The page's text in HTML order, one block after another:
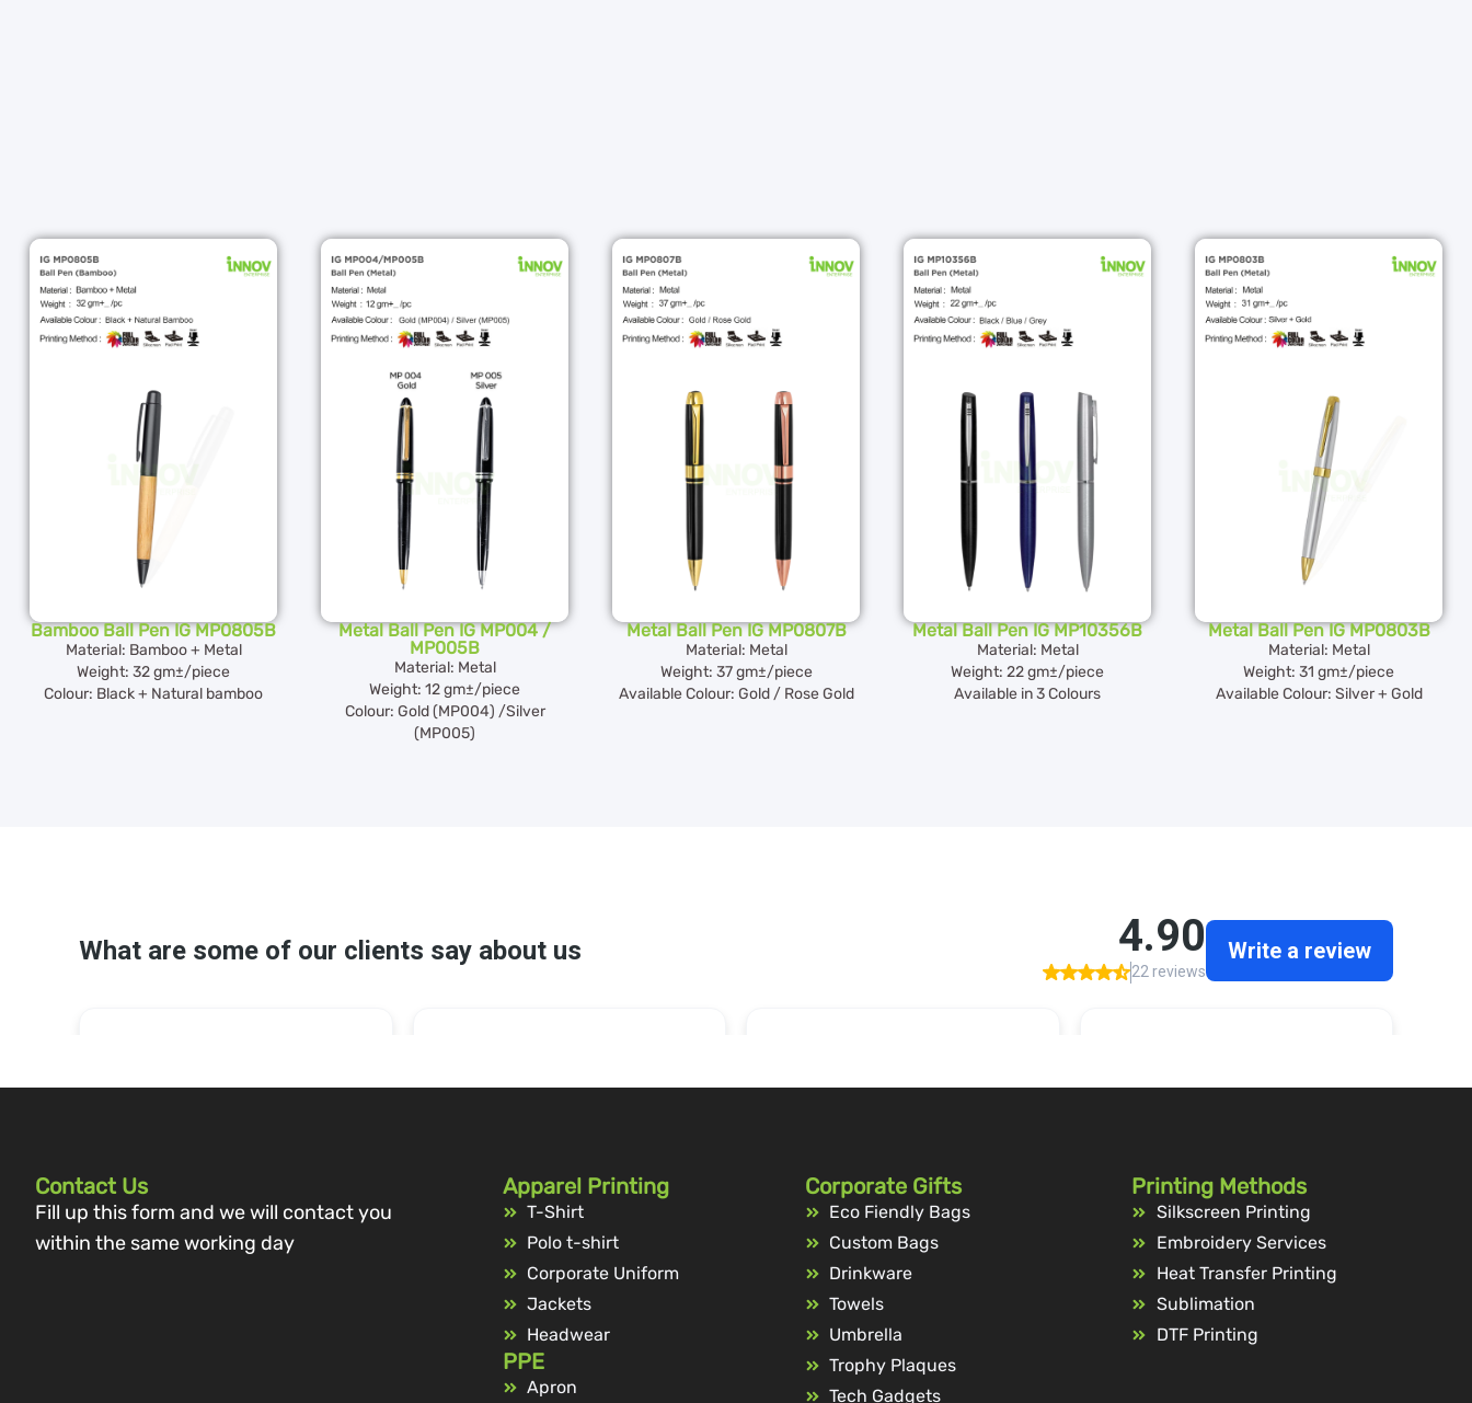
Bamboo Ball Pen IG MP0805B
Material: Bamboo + Metal
Weight: 32 gm±/piece
Colour: Black + Natural bamboo
Metal Ball Pen IG MP004 /
MP005B
Material: Metal
Weight: 12 gm±/piece
Colour: Gold (MP004) /Silver
(MP005)
Metal Ball Pen IG MP0807B
Material: Metal
Weight: 37 gm±/piece
Available Colour: Gold / Rose Gold
Metal Ball Pen IG MP10356B
Material: Metal
Weight: 22 gm±/piece
Available in 3 Colours
Metal Ball Pen IG MP0803B
Material: Metal
Weight: 31 gm±/piece
Available Colour: Silver + Gold
Contact Us
Fill up this form and we will contact you
within the same working day
Apparel Printing
T-Shirt
Polo t-shirt
Corporate Uniform
Jackets
Headwear
PPE
Apron
Corporate Gifts
Eco Fiendly Bags
Custom Bags
Drinkware
Towels
Umbrella
Trophy Plaques
Tech Gadgets
Printing Methods
Silkscreen Printing
Embroidery Services
Heat Transfer Printing
Sublimation
DTF Printing